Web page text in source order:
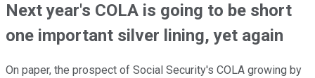
Next year's COLA is going to be short
one important silver lining, yet again
On paper, the prospect of Social Security's COLA growing by